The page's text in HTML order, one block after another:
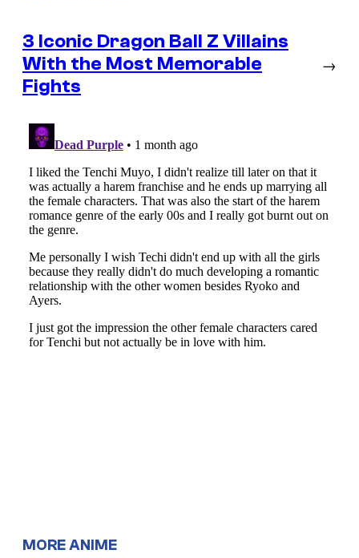
3 Iconic Dragon Ball Z Villains
With the Most Memorable
Fights
→
MORE ANIME